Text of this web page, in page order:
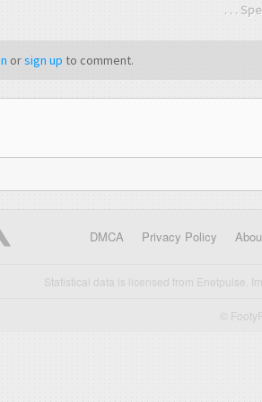
. . .
orsign up to comment.
DMCA Privacy Policy
Statistical data is licensed from Enetpulse.
©